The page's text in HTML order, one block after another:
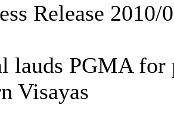
Release 2010/
lauds PGMA for
Visayas